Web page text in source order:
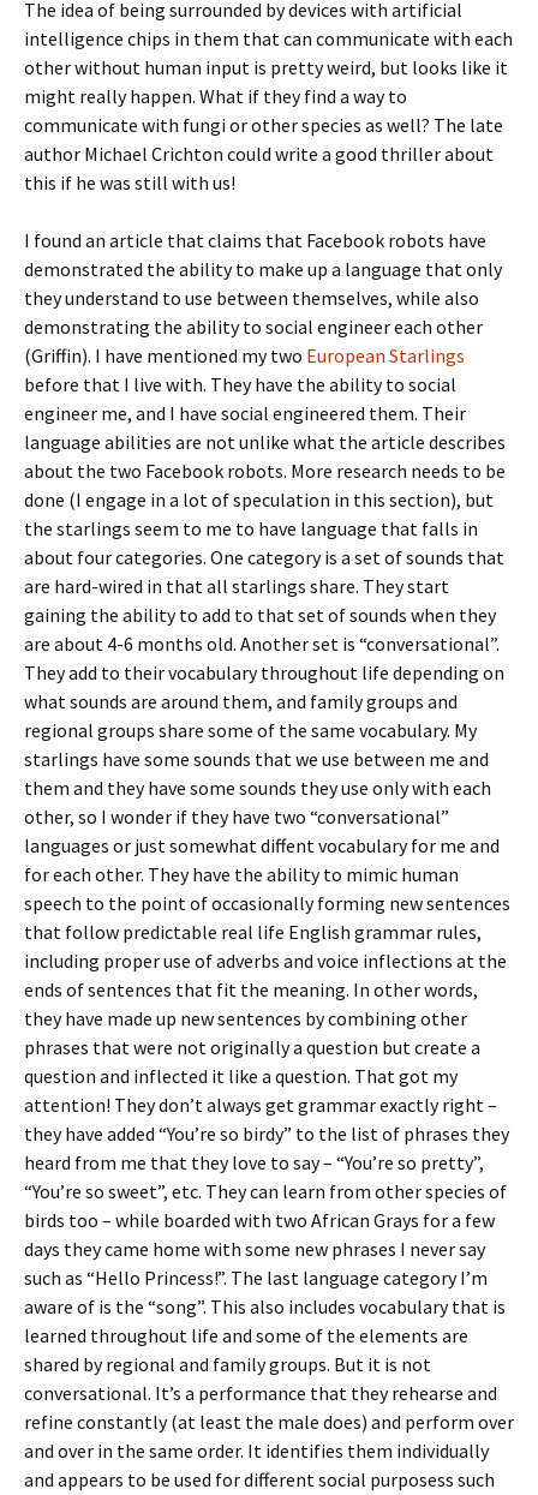
The idea of being surrounded by devices with artificial
intelligence chips in them that can communicate with each
other without human input is pretty weird, but looks like it
might really happen. What if they find a way to
communicate with fungi or other species as well? The late
author Michael Crichton could write a good thriller about
this if he was still with us!
I found an article that claims that Facebook robots have
demonstrated the ability to make up a language that only
they understand to use between themselves, while also
demonstrating the ability to social engineer each other
(Griffin). I have mentioned my two European Starlings
before that I live with. They have the ability to social
engineer me, and I have social engineered them. Their
language abilities are not unlike what the article describes
about the two Facebook robots. More research needs to be
done (I engage in a lot of speculation in this section), but
the starlings seem to me to have language that falls in
about four categories. One category is a set of sounds that
are hard-wired in that all starlings share. They start
gaining the ability to add to that set of sounds when they
are about 4-6 months old. Another set is “conversational”.
They add to their vocabulary throughout life depending on
what sounds are around them, and family groups and
regional groups share some of the same vocabulary. My
starlings have some sounds that we use between me and
them and they have some sounds they use only with each
other, so I wonder if they have two “conversational”
languages or just somewhat diffent vocabulary for me and
for each other. They have the ability to mimic human
speech to the point of occasionally forming new sentences
that follow predictable real life English grammar rules,
including proper use of adverbs and voice inflections at the
ends of sentences that fit the meaning. In other words,
they have made up new sentences by combining other
phrases that were not originally a question but create a
question and inflected it like a question. That got my
attention! They don’t always get grammar exactly right –
they have added “You’re so birdy” to the list of phrases they
heard from me that they love to say – “You’re so pretty”,
“You’re so sweet”, etc. They can learn from other species of
birds too – while boarded with two African Grays for a few
days they came home with some new phrases I never say
such as “Hello Princess!”. The last language category I’m
aware of is the “song”. This also includes vocabulary that is
learned throughout life and some of the elements are
shared by regional and family groups. But it is not
conversational. It’s a performance that they rehearse and
refine constantly (at least the male does) and perform over
and over in the same order. It identifies them individually
and appears to be used for different social purposess such